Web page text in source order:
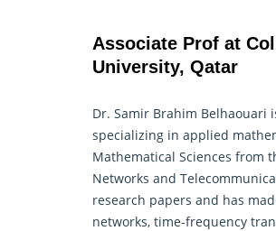
Associate Prof at
University, Qatar
Dr. Samir Brahim Belhaouari
specializing in applied
Mathematical Sciences from
Networks and
research papers and has
networks, time-frequency